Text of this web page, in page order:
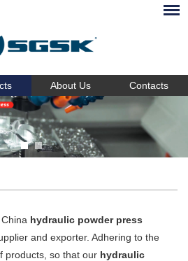
About Us Contacts
hydraulic powder press
and exporter. Adhering to the
products, so that our hydraulic